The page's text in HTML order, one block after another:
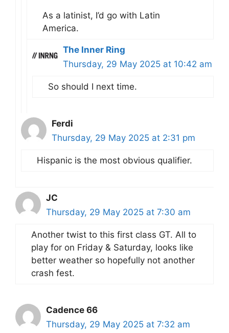
As a latinist, I’d go with Latin
America.
The Inner Ring
Thursday, 29 May 2025 at 10:42 am
So should I next time.
Ferdi
Thursday, 29 May 2025 at 2:31 pm
Hispanic is the most obvious qualifier.
JC
Thursday, 29 May 2025 at 7:30 am
Another twist to this first class GT. All to
play for on Friday & Saturday, looks like
better weather so hopefully not another
crash fest.
Cadence 66
Thursday, 29 May 2025 at 7:32 am